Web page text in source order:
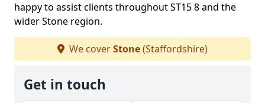
happy to assist clients throughout ST15 8 and the
wider Stone region.
We coverStone(Staffordshire)
Get in touch